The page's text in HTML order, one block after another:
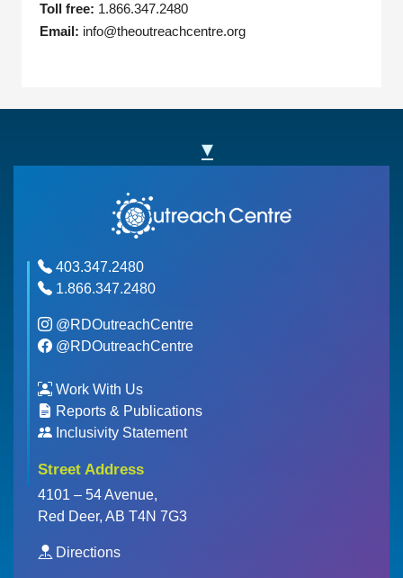
Toll free: 1.866.347.2480
Email: info@theoutreachcentre.org
▾
403.347.2480
1.866.347.2480
@RDOutreachCentre
@RDOutreachCentre
Work With Us
Reports & Publications
Inclusivity Statement
Street Address
4101 – 54 Avenue,
Red Deer, AB T4N 7G3
Directions